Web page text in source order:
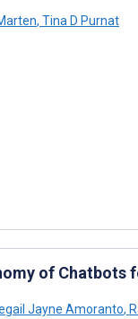
, Tina D Purnat
of Chatbots
Jayne Amoranto,